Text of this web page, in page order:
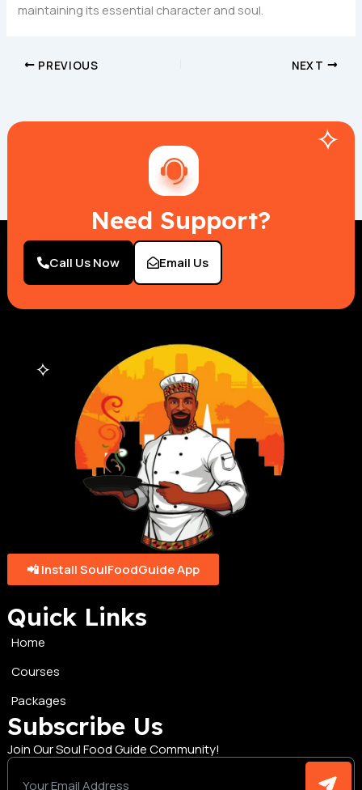
maintaining its essential character and soul.
PREVIOUS NEXT
Need Support?
Call Us Now Email Us
📲 Install SoulFoodGuide App
Quick Links
Home
Courses
Packages
Subscribe Us
Join Our Soul Food Guide Community!